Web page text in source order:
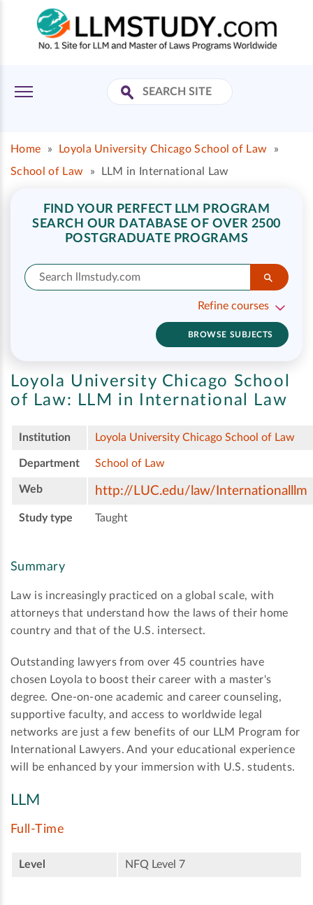
Home » Loyola University Chicago School of Law
»
School of Law
» LLM in International Law
FIND YOUR PERFECT LLM PROGRAM
SEARCH OUR DATABASE OF OVER 2500
POSTGRADUATE PROGRAMS
Refine courses
BROWSE SUBJECTS
Loyola University Chicago School
of Law: LLM in International Law
Institution Loyola University Chicago School of Law
Department School of Law
Web http://LUC.edu/law/Internationalllm
Study type Taught
Summary
Law is increasingly practiced on a global scale, with
attorneys that understand how the laws of their home
country and that of the U.S. intersect.
Outstanding lawyers from over 45 countries have
chosen Loyola to boost their career with a master's
degree. One-on-one academic and career counseling,
supportive faculty, and access to worldwide legal
networks are just a few benefits of our LLM Program for
International Lawyers. And your educational experience
will be enhanced by your immersion with U.S. students.
LLM
Full-Time
Level NFQ Level 7